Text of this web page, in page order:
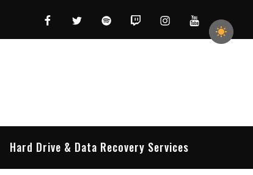
FacebookTwitterSpotifyTwitchInstagramYouTube
Hard Drive & Data Recovery Services